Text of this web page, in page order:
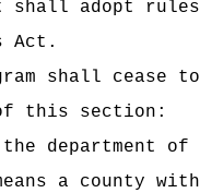
shall adopt
Act.
shall cease
this section:
the department of
a county